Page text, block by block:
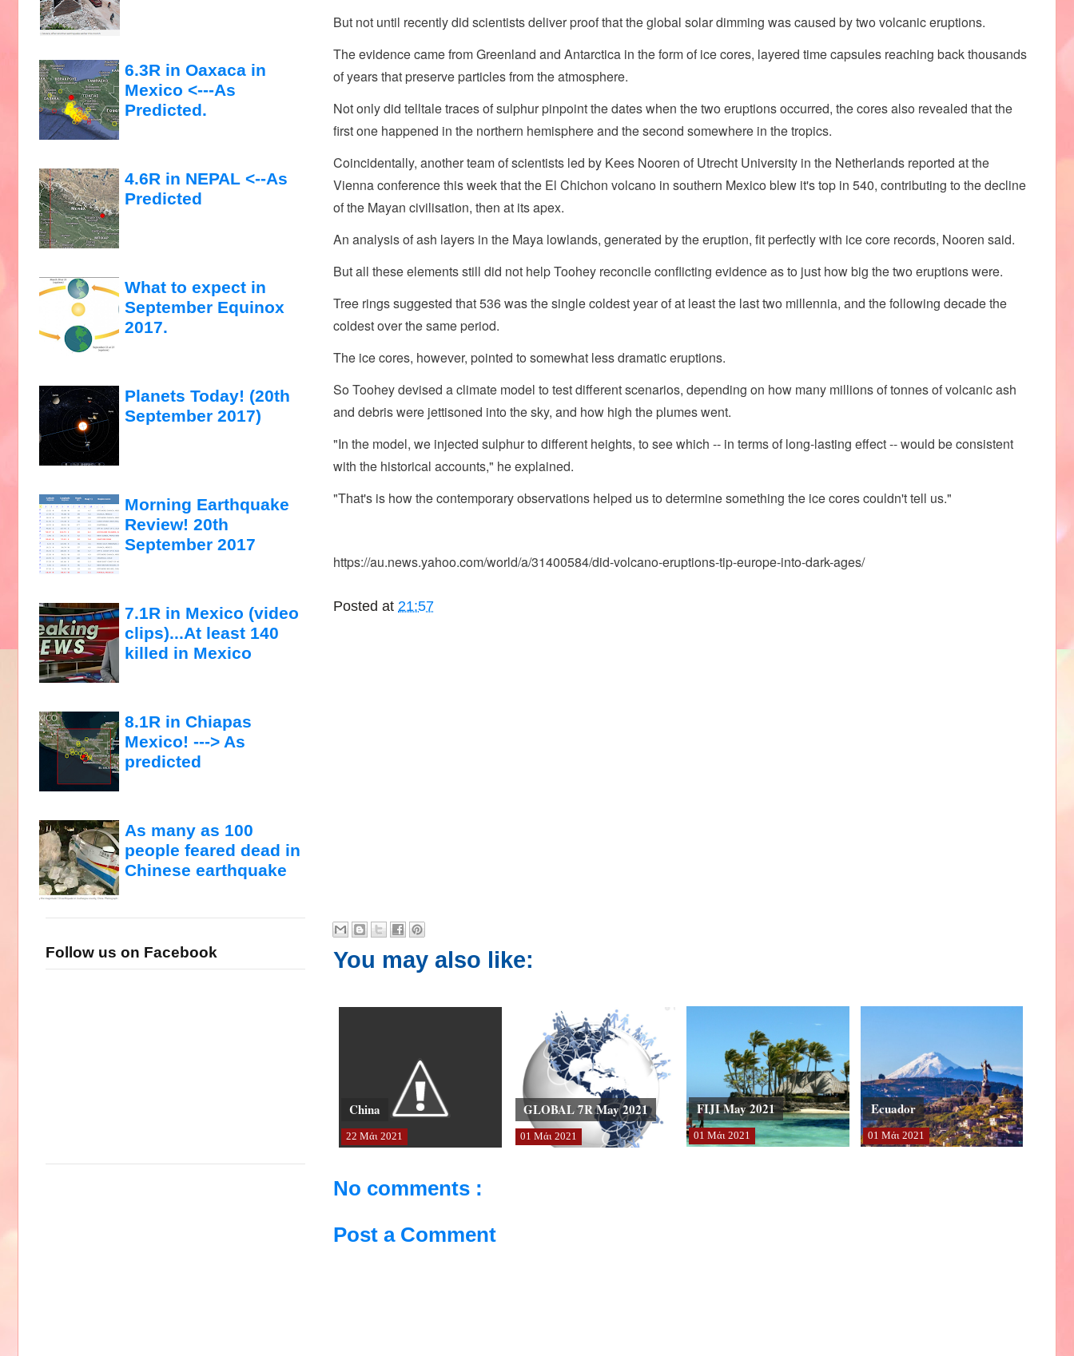
But not until recently did scientists deliver proof that the global solar dimming was caused by two volcanic eruptions.
The evidence came from Greenland and Antarctica in the form of ice cores, layered time capsules reaching back thousands
of years that preserve particles from the atmosphere.
Not only did telltale traces of sulphur pinpoint the dates when the two eruptions occurred, the cores also revealed that the
first one happened in the northern hemisphere and the second somewhere in the tropics.
Coincidentally, another team of scientists led by Kees Nooren of Utrecht University in the Netherlands reported at the
Vienna conference this week that the El Chichon volcano in southern Mexico blew it's top in 540, contributing to the decline
of the Mayan civilisation, then at its apex.
An analysis of ash layers in the Maya lowlands, generated by the eruption, fit perfectly with ice core records, Nooren said.
But all these elements still did not help Toohey reconcile conflicting evidence as to just how big the two eruptions were.
Tree rings suggested that 536 was the single coldest year of at least the last two millennia, and the following decade the
coldest over the same period.
The ice cores, however, pointed to somewhat less dramatic eruptions.
So Toohey devised a climate model to test different scenarios, depending on how many millions of tonnes of volcanic ash
and debris were jettisoned into the sky, and how high the plumes went.
"In the model, we injected sulphur to different heights, to see which -- in terms of long-lasting effect -- would be consistent
with the historical accounts," he explained.
"That's is how the contemporary observations helped us to determine something the ice cores couldn't tell us."
https://au.news.yahoo.com/world/a/31400584/did-volcano-eruptions-tip-europe-into-dark-ages/
Posted at 21:57
You may also like:
China
22 Μάι 2021
GLOBAL 7R May 2021
01 Μάι 2021
FIJI May 2021
01 Μάι 2021
Ecuador
01 Μάι 2021
No comments :
Post a Comment
6.3R in Oaxaca in
Mexico <---As
Predicted.
4.6R in NEPAL <--As
Predicted
What to expect in
September Equinox
2017.
Planets Today! (20th
September 2017)
Morning Earthquake
Review! 20th
September 2017
7.1R in Mexico (video
clips)...At least 140
killed in Mexico
8.1R in Chiapas
Mexico! ---> As
predicted
As many as 100
people feared dead in
Chinese earthquake
Follow us on Facebook